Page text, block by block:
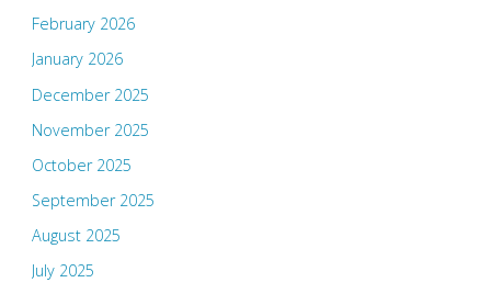
February 2026
January 2026
December 2025
November 2025
October 2025
September 2025
August 2025
July 2025